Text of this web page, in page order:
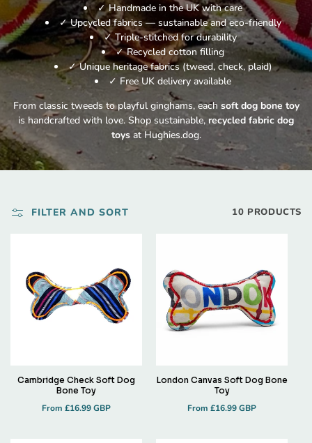
✓ Handmade in the UK with care
✓ Upcycled fabrics — sustainable and eco-friendly
✓ Triple-stitched for durability
✓ Recycled cotton filling
✓ Unique heritage fabrics (tweed, check, plaid)
✓ Free UK delivery available
From classic tweeds to playful ginghams, each soft dog bone toy
is handcrafted with love. Shop sustainable, recycled fabric dog
toysat Hughies.dog.
FILTER AND SORT 10 PRODUCTS
Cambridge Check Soft Dog
Bone Toy
Regular
From £16.99 GBP
London Canvas Soft Dog Bone
Toy
Regular
From £16.99 GBP